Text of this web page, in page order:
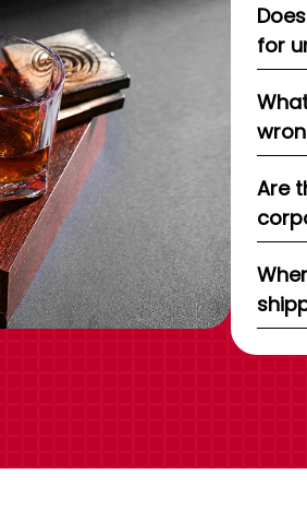
for
Are